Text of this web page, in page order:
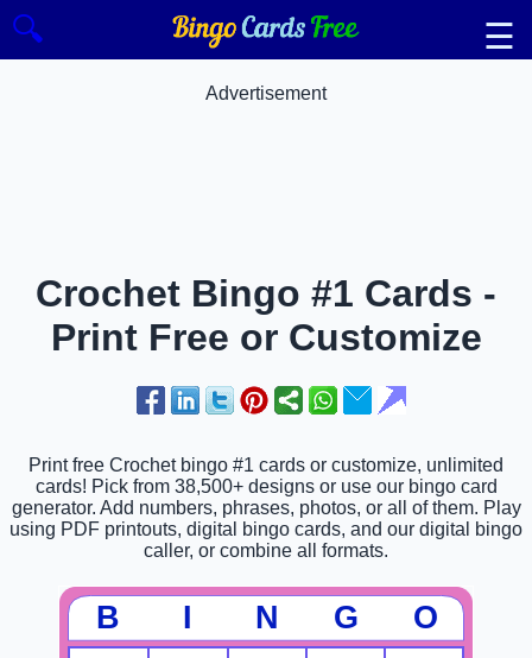
🔍 ☰
Advertisement
Crochet Bingo #1 Cards -
Print Free or Customize
Print free Crochet bingo #1 cards or customize, unlimited
cards! Pick from 38,500+ designs or use our bingo card
generator. Add numbers, phrases, photos, or all of them. Play
using PDF printouts, digital bingo cards, and our digital bingo
caller, or combine all formats.
B I N G O